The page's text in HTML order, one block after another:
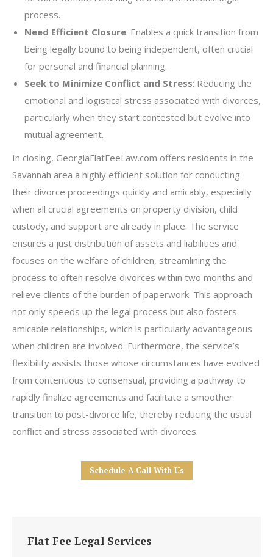
process.
Need Efficient Closure: Enables a quick transition from
being legally bound to being independent, often crucial
for personal and financial planning.
Seek to Minimize Conflict and Stress: Reducing the
emotional and logistical stress associated with divorces,
particularly when they start contested but evolve into
mutual agreement.
In closing, GeorgiaFlatFeeLaw.com offers residents in the
Savannah area a highly efficient solution for conducting
their divorce proceedings quickly and amicably, especially
when all crucial agreements on property division, child
custody, and support are already in place. The service
ensures a just distribution of assets and liabilities and
focuses on the welfare of children, streamlining the
process to often resolve divorces within two months and
relieve clients of the burden of paperwork. This approach
not only speeds up the legal process but also fosters
amicable relationships, which is particularly advantageous
when children are involved. Furthermore, the service’s
flexibility assists those whose circumstances have evolved
from contentious to consensual, providing a pathway to
rapidly finalize agreements and facilitate a smoother
transition to post-divorce life, thereby reducing the usual
conflict and stress associated with divorces.
Schedule A Call With Us
Flat Fee Legal Services